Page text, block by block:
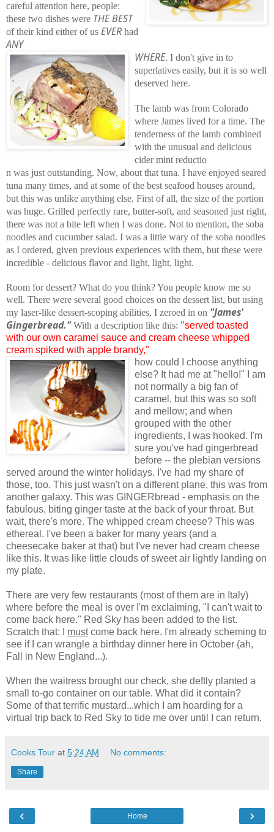
careful attention here, people:
these two dishes were THE BEST
of their kind either of us EVER had
ANY
WHERE. I don't give in to
superlatives easily, but it is so well
deserved here.
The lamb was from Colorado
where James lived for a time. The
tenderness of the lamb combined
with the unusual and delicious
cider mint reductio
n was just outstanding. Now, about that tuna. I have enjoyed seared
tuna many times, and at some of the best seafood houses around,
but this was unlike anything else. First of all, the size of the portion
was huge. Grilled perfectly rare, butter-soft, and seasoned just right,
there was not a bite left when I was done. Not to mention, the soba
noodles and cucumber salad. I was a little wary of the soba noodles
as I ordered, given previous experiences with them, but these were
incredible - delicious flavor and light, light, light.
Room for dessert? What do you think? You people know me so
well. There were several good choices on the dessert list, but using
my laser-like dessert-scoping abilities, I zeroed in on "James'
Gingerbread."With a description like this: "served toasted
with our own caramel sauce and cream cheese whipped
cream spiked with apple brandy,"
how could I choose anything
else? It had me at "hello!" I am
not normally a big fan of
caramel, but this was so soft
and mellow; and when
grouped with the other
ingredients, I was hooked. I'm
sure you've had gingerbread
before -- the plebian versions
served around the winter holidays. I've had my share of
those, too. This just wasn't on a different plane, this was from
another galaxy. This was GINGERbread - emphasis on the
fabulous, biting ginger taste at the back of your throat. But
wait, there's more. The whipped cream cheese? This was
ethereal. I've been a baker for many years (and a
cheesecake baker at that) but I've never had cream cheese
like this. It was like little clouds of sweet air lightly landing on
my plate.
There are very few restaurants (most of them are in Italy)
where before the meal is over I'm exclaiming, "I can't wait to
come back here." Red Sky has been added to the list.
Scratch that: I mustcome back here. I'm already scheming to
see if I can wrangle a birthday dinner here in October (ah,
Fall in New England...).
When the waitress brought our check, she deftly planted a
small to-go container on our table. What did it contain?
Some of that terrific mustard...which I am hoarding for a
virtual trip back to Red Sky to tide me over until I can return.
Cooks Tour at 5:24 AM No comments:
Share
‹ ›
Home